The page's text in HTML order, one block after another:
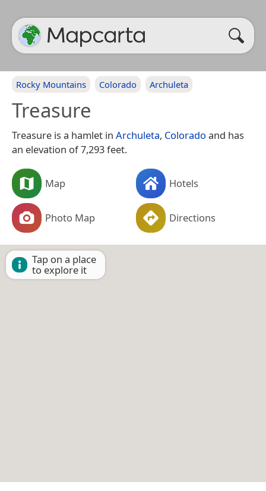
Rocky Mountains Colorado Archuleta
Treasure
Treasure is a hamlet in Archuleta, Colorado and has
an elevation of 7,293 feet.
Map Hotels
Photo Map Directions
Tap on a place
to explore it